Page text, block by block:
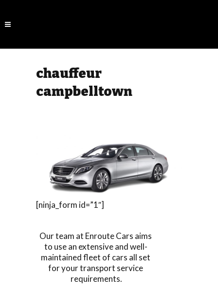
chauffeur
campbelltown
[ninja_form id=”1″]
Our team at Enroute Cars aims
to use an extensive and well-
maintained fleet of cars all set
for your transport service
requirements.